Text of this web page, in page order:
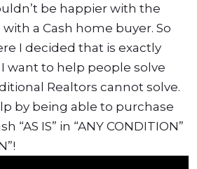
be happier with the
a Cash home buyer. So
I decided that is exactly
want to help people solve
Realtors cannot solve.
by being able to purchase
“AS IS” in “ANY CONDITION”